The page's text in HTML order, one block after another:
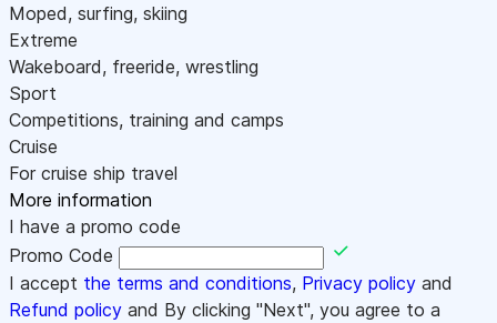
Moped, surfing, skiing
Extreme
Wakeboard, freeride, wrestling
Sport
Competitions, training and camps
Cruise
For cruise ship travel
More information
I have a promo code
Promo Code
I accept the terms and conditions, Privacy policy and
Refund policy and By clicking "Next", you agree to a